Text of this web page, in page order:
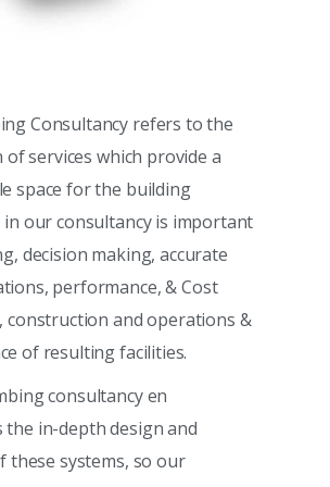
Consultancy refers to the
services which provide a
space for the building
in our consultancy is important
decision making, accurate
performance, & Cost
construction and operations &
of resulting facilities.
consultancy en
the in-depth design and
these systems, so our